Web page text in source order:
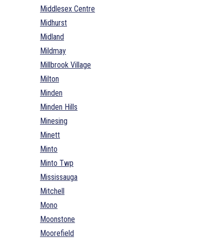
Middlesex Centre
Midhurst
Midland
Mildmay
Millbrook Village
Milton
Minden
Minden Hills
Minesing
Minett
Minto
Minto Twp
Mississauga
Mitchell
Mono
Moonstone
Moorefield